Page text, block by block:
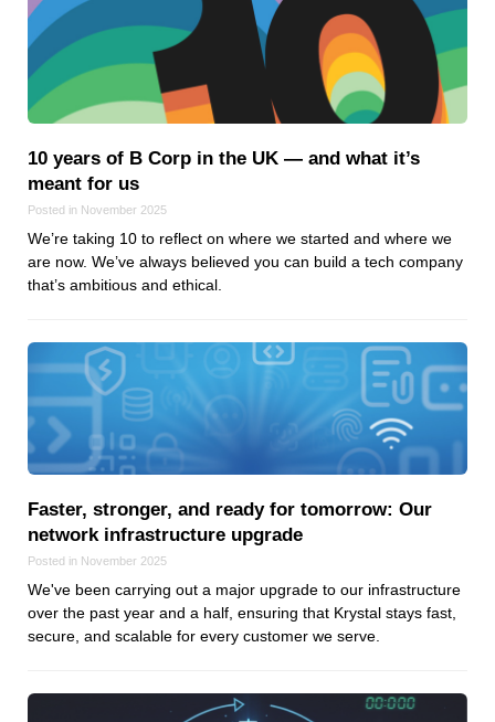
Business
CDN
Corporate Social Responsibility
Go
iOS, macOS & tvOS
News
Reseller Hosting
Save the planet
Security
Tips & Tricks
Trees
VoIP
10 years of B Corp in the UK — and what it’s
meant for us
Posted in November 2025
We’re taking 10 to reflect on where we started and where we
are now. We’ve always believed you can build a tech company
that’s ambitious and ethical.
Faster, stronger, and ready for tomorrow: Our
network infrastructure upgrade
Posted in November 2025
We've been carrying out a major upgrade to our infrastructure
over the past year and a half, ensuring that Krystal stays fast,
secure, and scalable for every customer we serve.